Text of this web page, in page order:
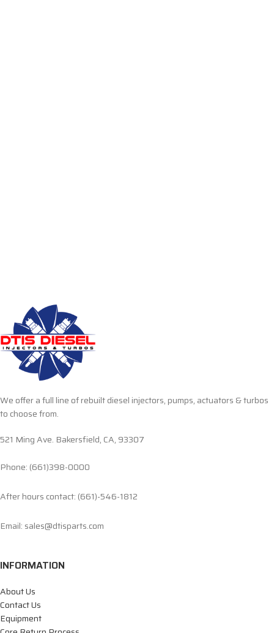
We offer a full line of rebuilt diesel injectors, pumps, actuators & turbos
to choose from.
521 Ming Ave. Bakersfield, CA, 93307
Phone: (661)398-0000
After hours contact: (661)-546-1812
Email: sales@dtisparts.com
INFORMATION
About Us
Contact Us
Equipment